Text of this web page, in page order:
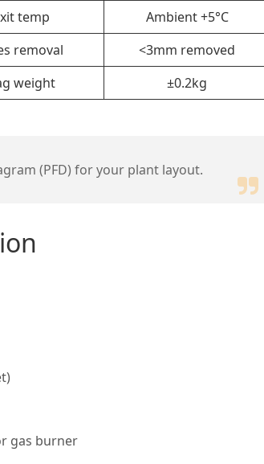
temp
Ambient +5°C
removal
<3mm removed
weight ±0.2kg
(PFD) for your plant layout.
gas burner